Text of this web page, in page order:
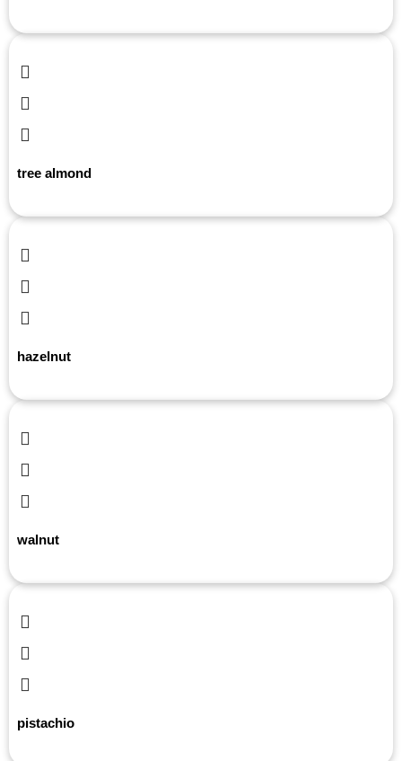
tree almond
hazelnut
walnut
pistachio